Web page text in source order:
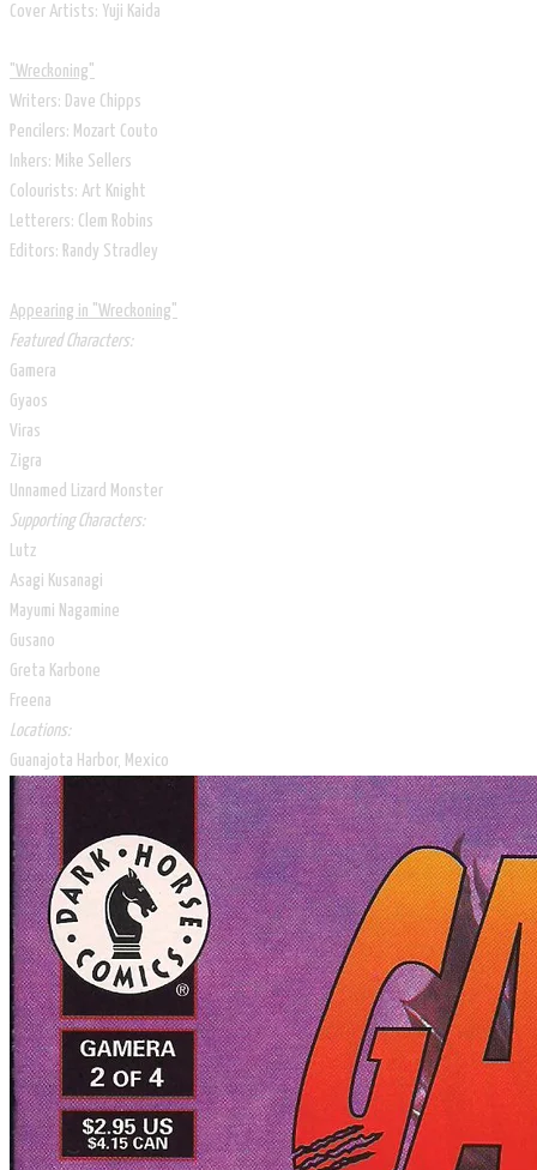
​Cover Artists: Yuji Kaida
​​"Wreckoning"
Writers: Dave Chipps
Pencilers: Mozart Couto
Inkers: Mike Sellers
Colourists: Art Knight
Letterers: Clem Robins
Editors: Randy Stradley
Appearing in ​​"Wreckoning"
Featured Characters:
Gamera
Gyaos
Viras
Zigra
Unnamed Lizard Monster
Supporting Characters:
Lutz
Asagi Kusanagi
Mayumi Nagamine
Gusano
Greta Karbone
Freena
Locations:
Guanajota Harbor, Mexico